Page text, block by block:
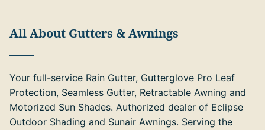
All About Gutters & Awnings
Your full-service Rain Gutter, Gutterglove Pro Leaf
Protection, Seamless Gutter, Retractable Awning and
Motorized Sun Shades. Authorized dealer of Eclipse
Outdoor Shading and Sunair Awnings. Serving the